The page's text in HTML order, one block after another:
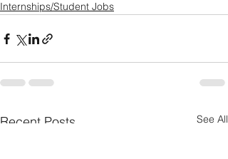
Internships/Student Jobs
Recent Posts See All